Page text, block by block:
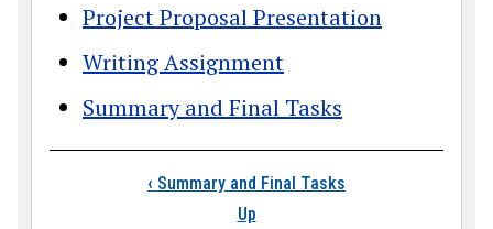
Project Proposal Presentation
Writing Assignment
Summary and Final Tasks
Book traversal
‹ Summary and Final Tasks
Up